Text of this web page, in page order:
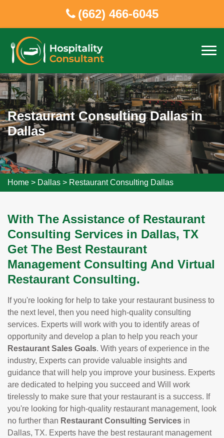
(662) 466-6045
Restaurant Consulting Dallas in
Dallas
Home > Dallas > Restaurant Consulting Dallas
With The Assistance of Restaurant
Consulting Services in Dallas, TX
Get The Best Restaurant
Management Consulting And Virtual
Restaurant Consulting.
If you're looking for help to take your restaurant business to
the next level, then you need high-quality consulting
services. Experts will work with you to identify areas of
opportunity and develop a plan to help you reach your
Restaurant Sales Goals. With years of experience in the
industry, Experts can provide valuable insights and
guidance that will help you improve your business. Experts
are dedicated to helping you succeed and Will work
tirelessly to make sure that your restaurant is a success. If
you're looking for high-quality restaurant management, look
no further than Restaurant Consulting Services in
Dallas, TX. Experts have the best restaurant management